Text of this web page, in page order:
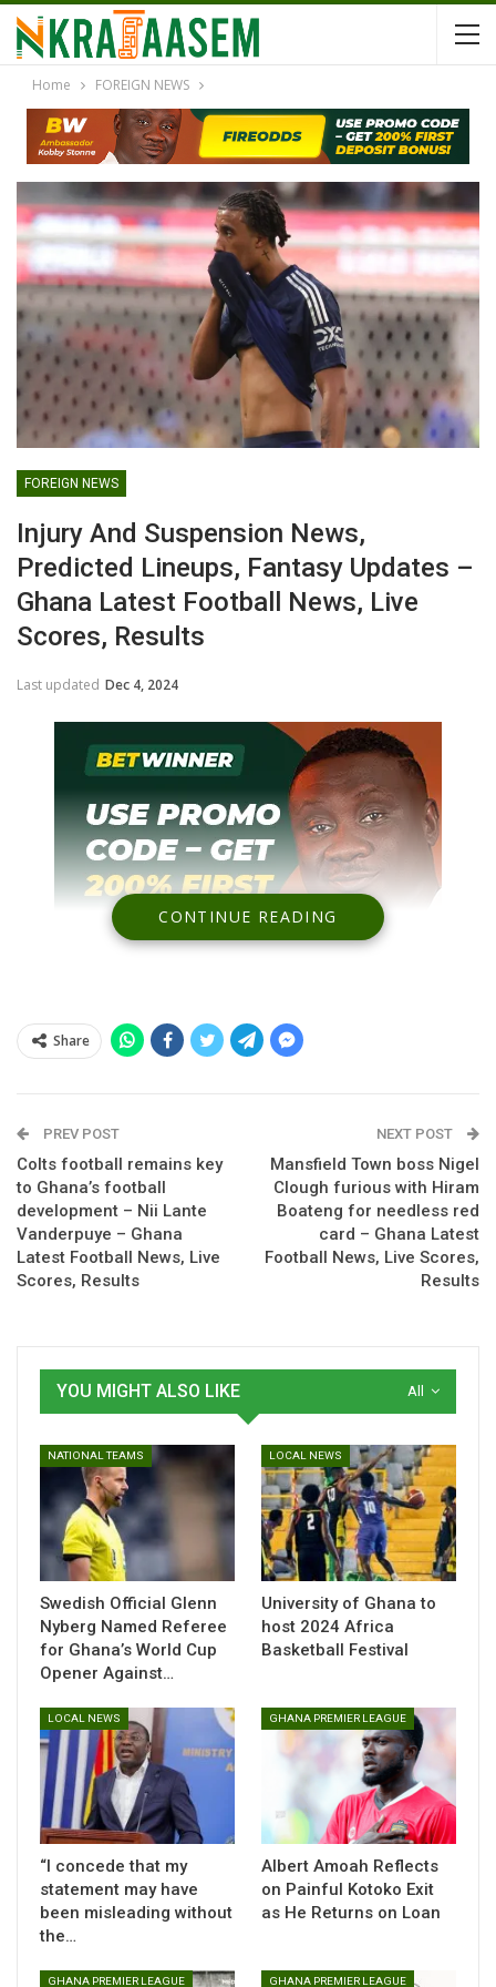
Home FOREIGN NEWS
FOREIGN NEWS
Injury And Suspension News,
Predicted Lineups, Fantasy Updates –
Ghana Latest Football News, Live
Scores, Results
Last updated Dec 4, 2024
Spread the love
Open Extended Reactions
Find out who is missing through injury, who’s in a race
against time to prove their fitness and who has been ruled
And as you plan your fantasy team for the next gameweek,
check out the Expected XIs for all 20 clubs.
Positions: Goalkeeper (GK), Defender (D), Left-back (LB),
Right-back (RB), Centre-back (CB), Midfielder (M), Defensive
midfield (DM), Central midfield (CM), Left midfield (LM),
Right midfield (RM), Attacking midfield (AM), Left winger
(LW), Right winger (RW), Forward (F), Left forward (FWL),
Right forward (FWR), Striker (ST)
(All Expected XIs and injury news powered by Rotowire,
subject to updates.)
Portman Road
Tuesday, 2.30 p.m. ET / 7.30 p.m. UK
Latest Ipswich Town team news
Expected Lineup:
Aro Muric
Leif Davis |CBCameron Burgess |CBJacob Greaves |
Dara O’Shea
DMJens Cajuste |DMSam Morsy
CONTINUE READING
Share
PREV POST
Colts football remains key
to Ghana’s football
development – Nii Lante
Vanderpuye – Ghana
Latest Football News, Live
Scores, Results
NEXT POST
Mansfield Town boss Nigel
Clough furious with Hiram
Boateng for needless red
card – Ghana Latest
Football News, Live Scores,
Results
All
YOU MIGHT ALSO LIKE
NATIONAL TEAMS
Swedish Official Glenn
Nyberg Named Referee
for Ghana’s World Cup
Opener Against…
LOCAL NEWS
University of Ghana to
host 2024 Africa
Basketball Festival
LOCAL NEWS
“I concede that my
statement may have
been misleading without
the…
GHANA PREMIER LEAGUE
Albert Amoah Reflects
on Painful Kotoko Exit
as He Returns on Loan
GHANA PREMIER LEAGUE GHANA PREMIER LEAGUE